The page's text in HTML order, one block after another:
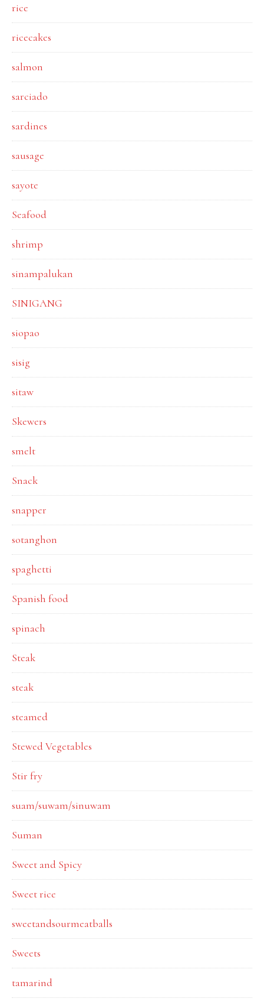
rice
ricecakes
salmon
sarciado
sardines
sausage
sayote
Seafood
shrimp
sinampalukan
SINIGANG
siopao
sisig
sitaw
Skewers
smelt
Snack
snapper
sotanghon
spaghetti
Spanish food
spinach
Steak
steak
steamed
Stewed Vegetables
Stir fry
suam/suwam/sinuwam
Suman
Sweet and Spicy
Sweet rice
sweetandsourmeatballs
Sweets
tamarind